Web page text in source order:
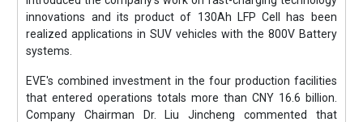
innovations and its product of 130Ah LFP Cell has been
realized applications in SUV vehicles with the 800V Battery
systems.
EVE's combined investment in the four production facilities
that entered operations totals more than CNY 16.6 billion.
Company Chairman Dr. Liu Jincheng commented that